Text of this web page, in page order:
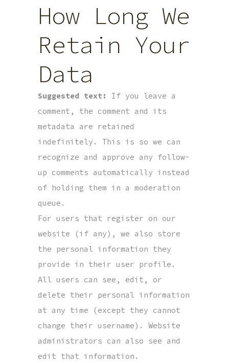
How Long We
Retain Your
Data
Suggested text: If you leave a
comment, the comment and its
metadata are retained
indefinitely. This is so we can
recognize and approve any follow-
up comments automatically instead
of holding them in a moderation
queue.
For users that register on our
website (if any), we also store
the personal information they
provide in their user profile.
All users can see, edit, or
delete their personal information
at any time (except they cannot
change their username). Website
administrators can also see and
edit that information.